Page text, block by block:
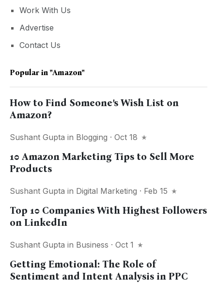
Work With Us
Advertise
Contact Us
Popular in "Amazon"
How to Find Someone’s Wish List on
Amazon?
Sushant Gupta in Blogging · Oct 18
10 Amazon Marketing Tips to Sell More
Products
Sushant Gupta in Digital Marketing · Feb 15
Top 10 Companies With Highest Followers
on LinkedIn
Sushant Gupta in Business · Oct 1
Getting Emotional: The Role of
Sentiment and Intent Analysis in PPC